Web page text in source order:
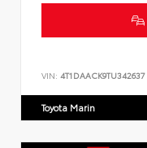
VIN: 4T1DAACK9TU342637
Toyota Marin